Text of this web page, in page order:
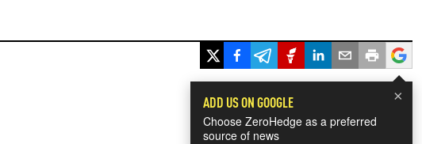
×
ADD US ON GOOGLE
Choose ZeroHedge as a preferred
source of news